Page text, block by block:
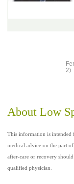
2)
About Low
This information is intended
medical advice on the part
after-care or recovery
qualified physician.